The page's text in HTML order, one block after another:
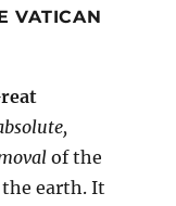
VATICAN
of the
earth. It